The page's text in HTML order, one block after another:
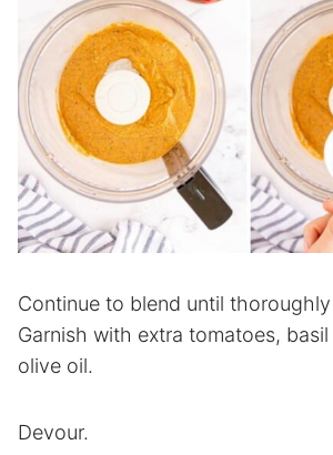
Continue to blend until
Garnish with extra tomatoes,
olive oil.
Devour.